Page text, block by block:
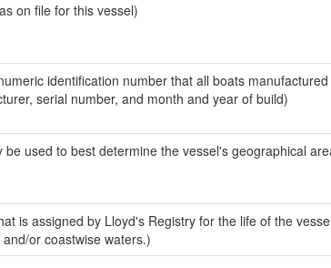
on file for this vessel)
identification number that all boats
serial number, and month and year of build)
used to best determine the vessel's geographical
is assigned by Lloyd's Registry for the life of the
or coastwise waters.)